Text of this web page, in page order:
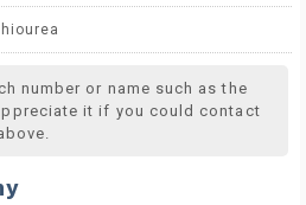
number or name such as the
it if you could contact